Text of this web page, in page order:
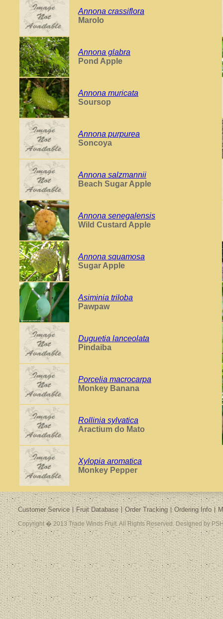
Annona crassiflora
Marolo
Annona glabra
Pond Apple
Annona muricata
Soursop
Annona purpurea
Soncoya
Annona salzmannii
Beach Sugar Apple
Annona senegalensis
Wild Custard Apple
Annona squamosa
Sugar Apple
Asiminia triloba
Pawpaw
Duguetia lanceolata
Pindaiba
Porcelia macrocarpa
Monkey Banana
Rollinia sylvatica
Aractium do Mato
Xylopia aromatica
Monkey Pepper
Customer Service Fruit Database Order Tracking Ordering Info
Copyright � 2013 Trade Winds Fruit. All Rights Reserved. Designed by